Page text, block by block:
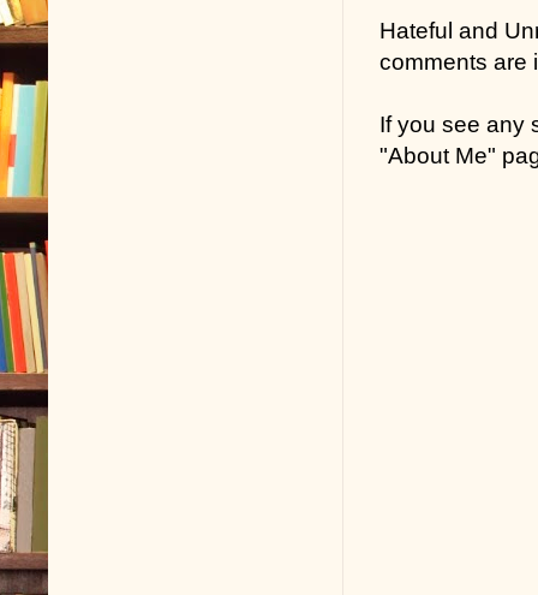
Hateful and
comments are
If you see any
"About Me"